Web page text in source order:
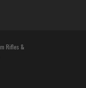
Rifles &